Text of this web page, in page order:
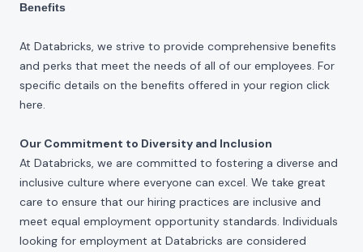
Benefits
At Databricks, we strive to provide comprehensive benefits
and perks that meet the needs of all of our employees. For
specific details on the benefits offered in your region click
here.
Our Commitment to Diversity and Inclusion
At Databricks, we are committed to fostering a diverse and
inclusive culture where everyone can excel. We take great
care to ensure that our hiring practices are inclusive and
meet equal employment opportunity standards. Individuals
looking for employment at Databricks are considered